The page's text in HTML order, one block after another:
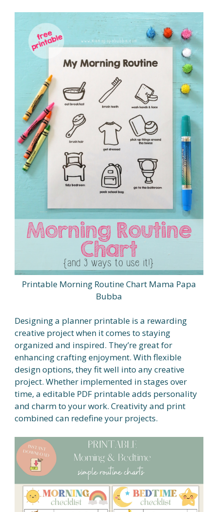
Printable Morning Routine Chart Mama Papa
Bubba
Designing a planner printable is a rewarding
creative project when it comes to staying
organized and inspired. They’re great for
enhancing crafting enjoyment. With flexible
design options, they fit well into any creative
project. Whether implemented in stages over
time, a editable PDF printable adds personality
and charm to your work. Creativity and print
combined can redefine your projects.